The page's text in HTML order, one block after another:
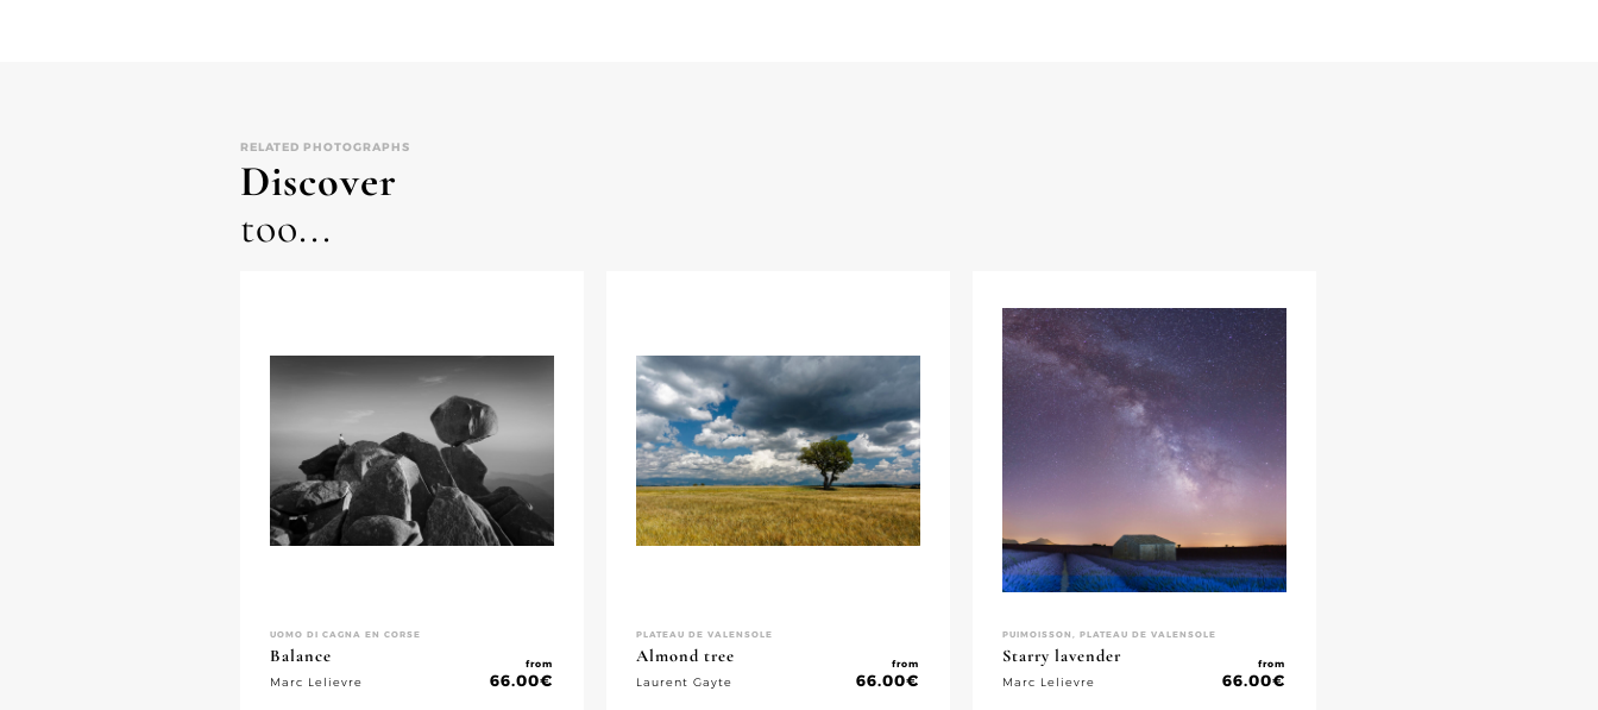
RELATED PHOTOGRAPHS
Discover
too...
UOMO DI CAGNA EN CORSE
Balance
Marc Lelievre
from
66.00€
PLATEAU DE VALENSOLE
Almond tree
Laurent Gayte
from
66.00€
PUIMOISSON, PLATEAU DE VALENSOLE
Starry lavender
Marc Lelievre
from
66.00€